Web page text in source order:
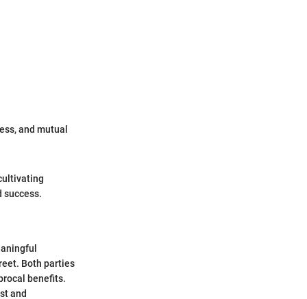
and mutual
success.
Both parties
benefits.
and